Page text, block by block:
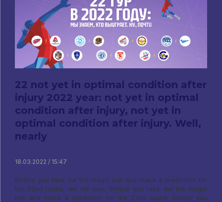
22 not yet in optimal condition after
injury 2022 year: not yet in optimal
condition after injury, not yet in
optimal condition after injury. Well,
nearly
18.03.2022 / 15:47
Before you take out the magic ball and make a prediction for
the 22nd round, we will see, Before you take out the magic
ball and make a prediction for the 22nd round. Before you